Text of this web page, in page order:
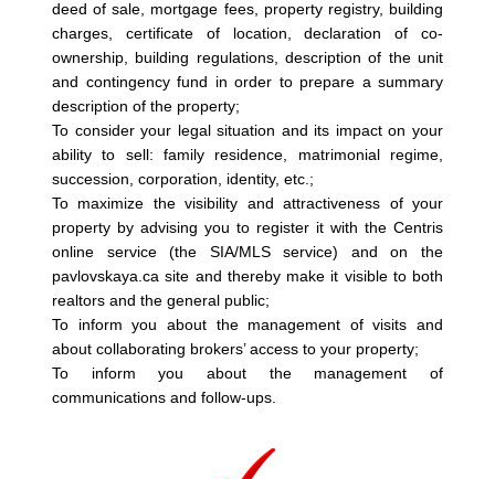
deed of sale, mortgage fees, property registry, building
charges, certificate of location, declaration of co-
ownership, building regulations, description of the unit
and contingency fund in order to prepare a summary
description of the property;
To consider your legal situation and its impact on your
ability to sell: family residence, matrimonial regime,
succession, corporation, identity, etc.;
To maximize the visibility and attractiveness of your
property by advising you to register it with the Centris
online service (the SIA/MLS service) and on the
pavlovskaya.ca site and thereby make it visible to both
realtors and the general public;
To inform you about the management of visits and
about collaborating brokers’ access to your property;
To inform you about the management of
communications and follow-ups.